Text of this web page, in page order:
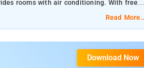
rooms with air conditioning. With free
Read
Download Now